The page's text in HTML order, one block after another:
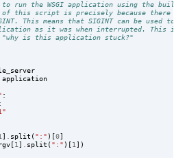
run the WSGI application using the built-in
of this script is precisely because there is
This means that SIGINT can be used to
as it was when interrupted. This is
"why is this application stuck?"
application
:
:
] split (":" )[0]
[1 ] split (":" )[1 ])